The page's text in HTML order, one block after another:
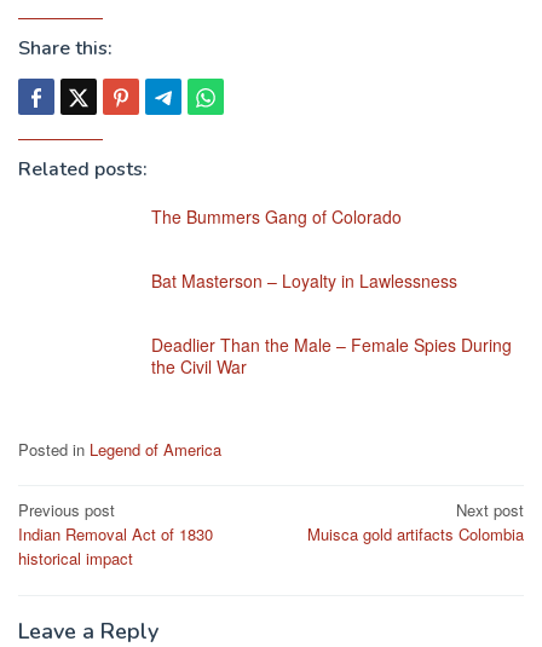
Share this:
Related posts:
The Bummers Gang of Colorado
Bat Masterson – Loyalty in Lawlessness
Deadlier Than the Male – Female Spies During
the Civil War
Posted in Legend of America
Post
navigation
Previous post
Indian Removal Act of 1830
historical impact
Next post
Muisca gold artifacts Colombia
Leave a Reply